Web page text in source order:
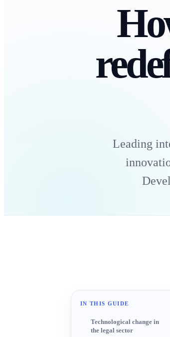
Leading
IN THIS GUIDE
Technological change in
the legal sector